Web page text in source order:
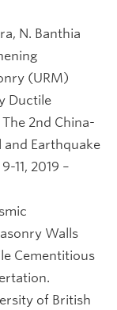
N. Banthia
(URM)
Ductile
2nd China-
and Earthquake
11, 2019 –
Walls
Cementitious
of British